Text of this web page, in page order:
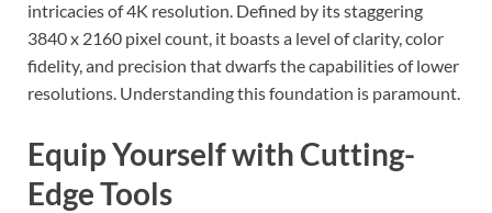
intricacies of 4K resolution. Defined by its staggering
3840 x 2160 pixel count, it boasts a level of clarity, color
fidelity, and precision that dwarfs the capabilities of lower
resolutions. Understanding this foundation is paramount.
Equip Yourself with Cutting-
Edge Tools